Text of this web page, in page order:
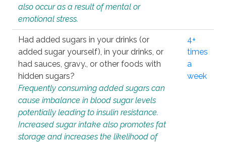
also occur as a result of mental or
emotional stress.
Had added sugars in your drinks (or
added sugar yourself), in your drinks, or
had sauces, gravy., or other foods with
hidden sugars?
Frequently consuming added sugars can
cause imbalance in blood sugar levels
potentially leading to insulin resistance.
Increased sugar intake also promotes fat
storage and increases the likelihood of
4+
times
a
week